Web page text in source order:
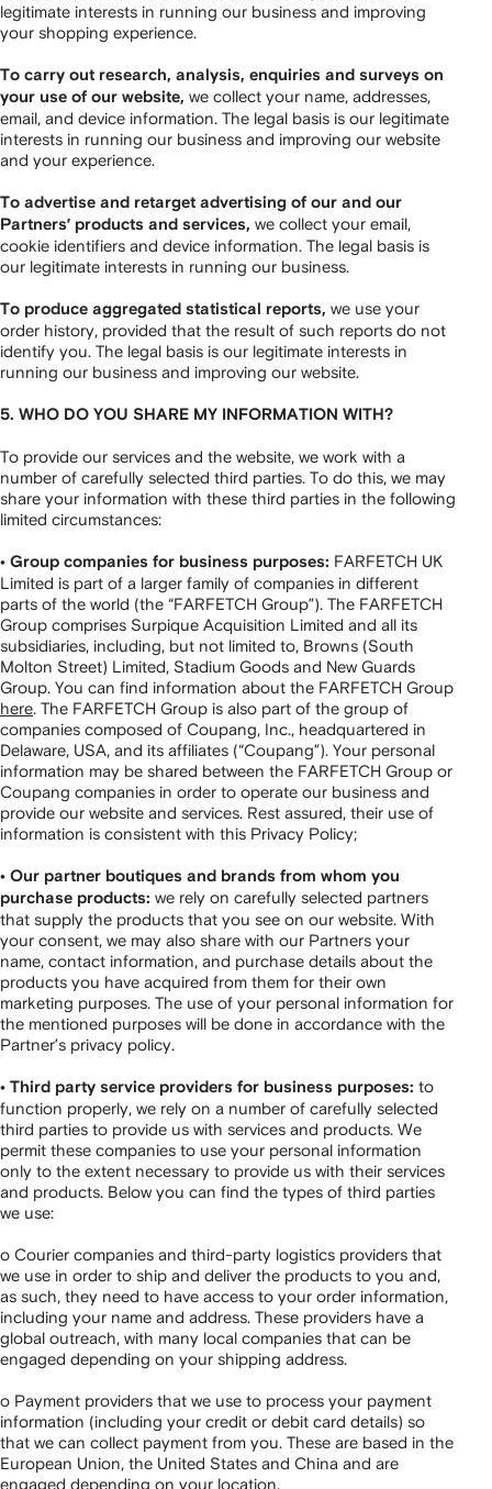
legitimate interests in running our business and improving
your shopping experience.
To carry out research, analysis, enquiries and surveys on
your use of our website, we collect your name, addresses,
email, and device information. The legal basis is our legitimate
interests in running our business and improving our website
and your experience.
To advertise and retarget advertising of our and our
Partners’ products and services, we collect your email,
cookie identifiers and device information. The legal basis is
our legitimate interests in running our business.
To produce aggregated statistical reports, we use your
order history, provided that the result of such reports do not
identify you. The legal basis is our legitimate interests in
running our business and improving our website.
5. WHO DO YOU SHARE MY INFORMATION WITH?
To provide our services and the website, we work with a
number of carefully selected third parties. To do this, we may
share your information with these third parties in the following
limited circumstances:
• Group companies for business purposes: FARFETCH UK
Limited is part of a larger family of companies in different
parts of the world (the “FARFETCH Group”). The FARFETCH
Group comprises Surpique Acquisition Limited and all its
subsidiaries, including, but not limited to, Browns (South
Molton Street) Limited, Stadium Goods and New Guards
Group. You can find information about the FARFETCH Group
here . The FARFETCH Group is also part of the group of
companies composed of Coupang, Inc., headquartered in
Delaware, USA, and its affiliates (“Coupang”). Your personal
information may be shared between the FARFETCH Group or
Coupang companies in order to operate our business and
provide our website and services. Rest assured, their use of
information is consistent with this Privacy Policy;
• Our partner boutiques and brands from whom you
purchase products: we rely on carefully selected partners
that supply the products that you see on our website. With
your consent, we may also share with our Partners your
name, contact information, and purchase details about the
products you have acquired from them for their own
marketing purposes. The use of your personal information for
the mentioned purposes will be done in accordance with the
Partner’s privacy policy.
• Third party service providers for business purposes: to
function properly, we rely on a number of carefully selected
third parties to provide us with services and products. We
permit these companies to use your personal information
only to the extent necessary to provide us with their services
and products. Below you can find the types of third parties
we use:
o Courier companies and third-party logistics providers that
we use in order to ship and deliver the products to you and,
as such, they need to have access to your order information,
including your name and address. These providers have a
global outreach, with many local companies that can be
engaged depending on your shipping address.
o Payment providers that we use to process your payment
information (including your credit or debit card details) so
that we can collect payment from you. These are based in the
European Union, the United States and China and are
engaged depending on your location.